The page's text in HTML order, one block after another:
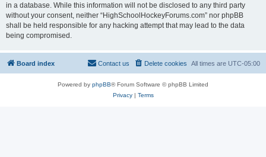
in a database. While this information will not be disclosed to any third party
without your consent, neither “HighSchoolHockeyForums.com” nor phpBB
shall be held responsible for any hacking attempt that may lead to the data
being compromised.
Board index All times are UTC-05:00
Delete cookies
Contact us
Powered by phpBB® Forum Software © phpBB Limited
Privacy| Terms